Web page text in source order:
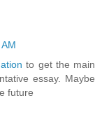
to get the main
essay. Maybe
future